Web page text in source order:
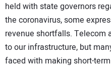
held with state governors
the coronavirus, some
revenue shortfalls. Telecom
to our infrastructure, but
faced with making short-